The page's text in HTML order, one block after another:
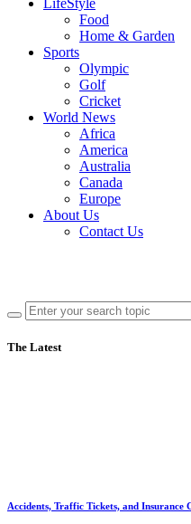
LifeStyle
Food
Home & Garden
Sports
Olympic
Golf
Cricket
World News
Africa
America
Australia
Canada
Europe
About Us
Contact Us
The Latest
Accidents, Traffic Tickets, and Insurance